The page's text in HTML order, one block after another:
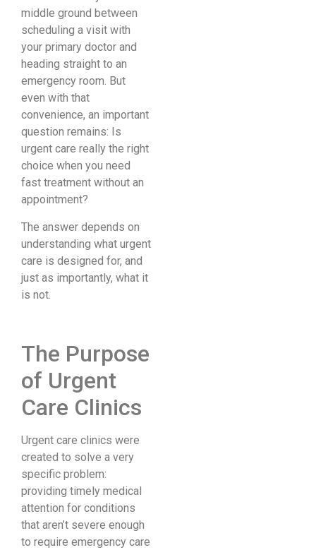
middle ground between
scheduling a visit with
your primary doctor and
heading straight to an
emergency room. But
even with that
convenience, an important
question remains: Is
urgent care really the right
choice when you need
fast treatment without an
appointment?
The answer depends on
understanding what urgent
care is designed for, and
just as importantly, what it
is not.
The Purpose
of Urgent
Care Clinics
Urgent care clinics were
created to solve a very
specific problem:
providing timely medical
attention for conditions
that aren’t severe enough
to require emergency care